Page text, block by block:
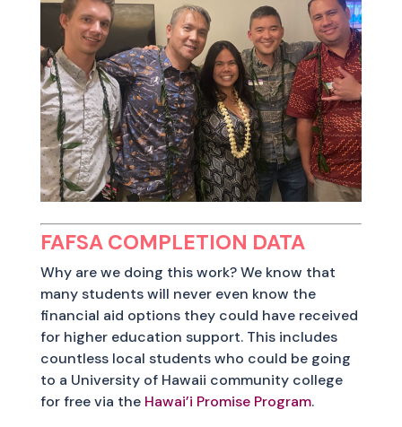
FAFSA COMPLETION DATA
Why are we doing this work? We know that
many students will never even know the
financial aid options they could have received
for higher education support. This includes
countless local students who could be going
to a University of Hawaii community college
for free via the Hawai’i Promise Program.